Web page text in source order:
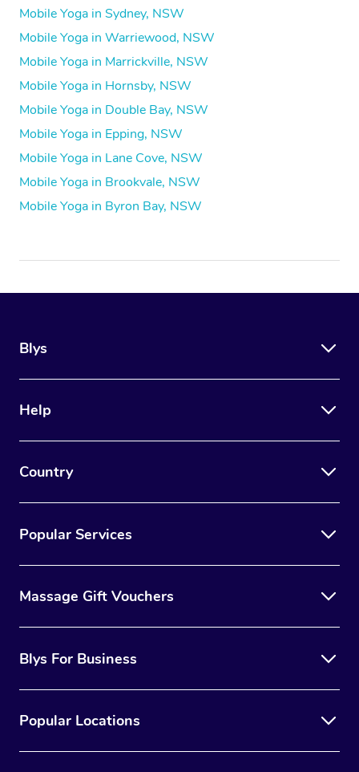
Mobile Yoga in Sydney, NSW
Mobile Yoga in Warriewood, NSW
Mobile Yoga in Marrickville, NSW
Mobile Yoga in Hornsby, NSW
Mobile Yoga in Double Bay, NSW
Mobile Yoga in Epping, NSW
Mobile Yoga in Lane Cove, NSW
Mobile Yoga in Brookvale, NSW
Mobile Yoga in Byron Bay, NSW
Blys
Help
Country
Popular Services
Massage Gift Vouchers
Blys For Business
Popular Locations